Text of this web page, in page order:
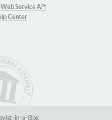
Web Service API
Center
in-a-Box